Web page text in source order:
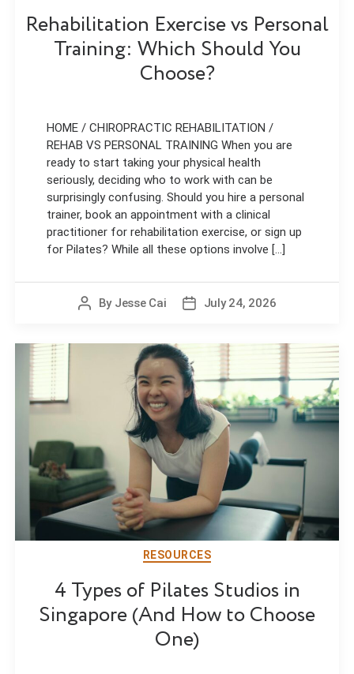
Rehabilitation Exercise vs Personal
Training: Which Should You
Choose?
HOME / CHIROPRACTIC REHABILITATION /
REHAB VS PERSONAL TRAINING When you are
ready to start taking your physical health
seriously, deciding who to work with can be
surprisingly confusing. Should you hire a personal
trainer, book an appointment with a clinical
practitioner for rehabilitation exercise, or sign up
for Pilates? While all these options involve [...]
PostBy Jesse Cai
PostJuly 24, 2026
RESOURCES
4 Types of Pilates Studios in
Singapore (And How to Choose
One)